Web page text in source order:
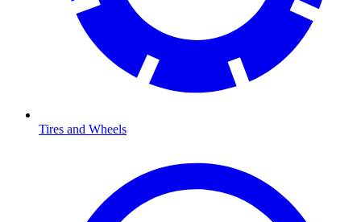
Tires and Wheels